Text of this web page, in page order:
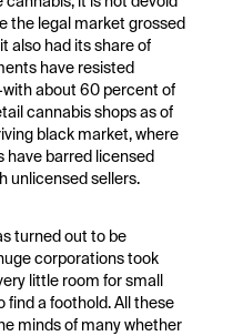
the legal market grossed
also had its share of
have resisted
about 60 percent of
cannabis shops as of
black market, where
have barred licensed
unlicensed sellers.
turned out to be
corporations took
little room for small
find a foothold. All these
minds of many whether